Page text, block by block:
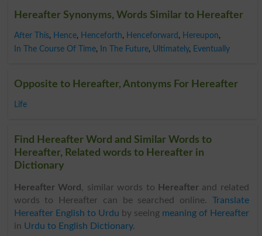
Hereafter Synonyms, Words Similar to Hereafter
After This, Hence, Henceforth, Henceforward , Hereupon,
In The Course Of Time, In The Future, Ultimately, Eventually
Opposite to Hereafter, Antonyms For Hereafter
Life
Find Hereafter Word and Similar Words to
Hereafter, Related words to Hereafter in
Dictionary
Hereafter Word , similar words to Hereafterand related
words to Hereafter can be searched online. Translate
Hereafter English to Urdu by seeing meaning of Hereafter
in Urdu to English Dictionary.